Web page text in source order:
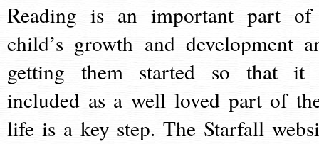
Reading is an important part
child’s growth and development
getting them started so that it
included as a well loved part of
life is a key step. The Starfall